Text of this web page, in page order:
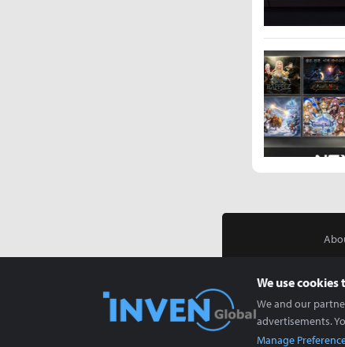
We use
We and our
advertisements.
Manage